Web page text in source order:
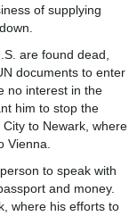
of supplying
are found dead,
documents to enter
no interest in the
him to stop the
to Newark, where
Vienna.
to speak with
and money.
where his efforts to